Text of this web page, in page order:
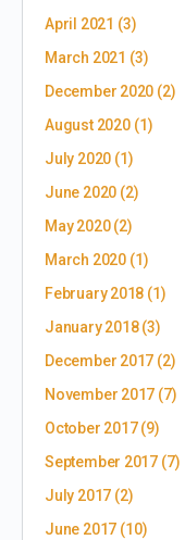
April 2021 (3)
March 2021 (3)
December 2020 (2)
August 2020(1)
July 2020 (1)
June 2020 (2)
May 2020(2)
March 2020(1)
February 2018 (1)
January 2018(3)
December 2017 (2)
November 2017 (7)
October 2017(9)
September 2017 (7)
July 2017 (2)
June 2017 (10)